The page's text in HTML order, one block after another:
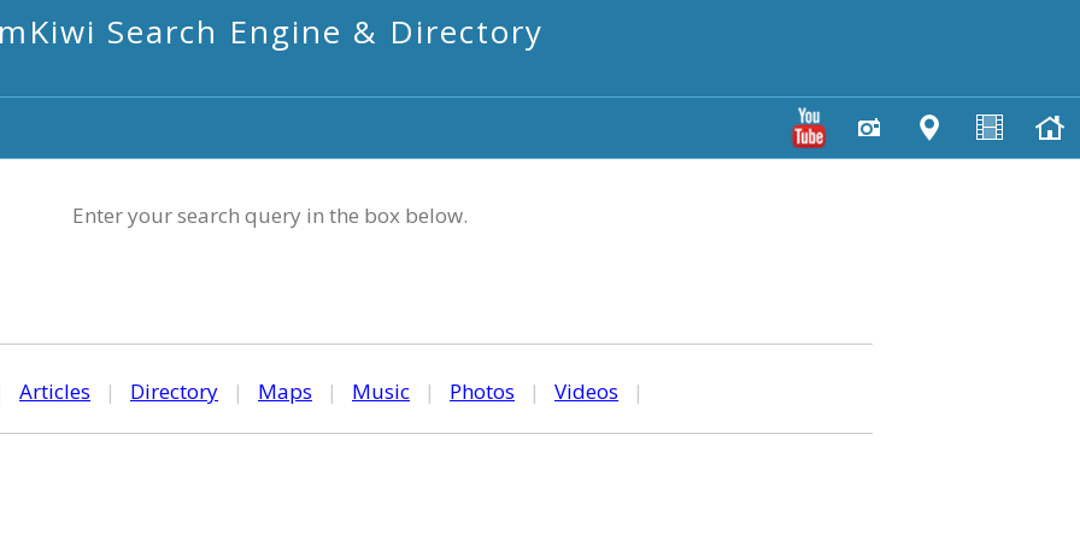
mKiwi Search Engine & Directory
Enter your search query in the box below.
Articles | Directory | Maps | Music | Photos | Videos |